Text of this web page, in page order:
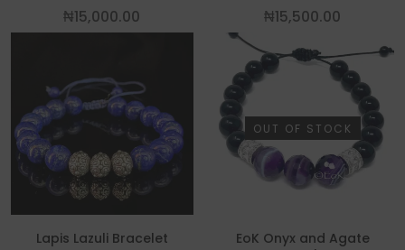
₦15,000.00 ₦15,500.00
Lapis Lazuli Bracelet
OUT OF STOCK
EoK Onyx and Agate